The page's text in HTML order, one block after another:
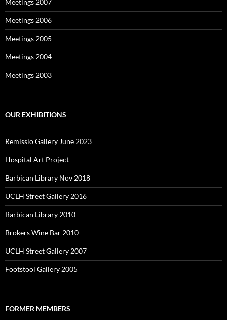
Meetings 2007
Meetings 2006
Meetings 2005
Meetings 2004
Meetings 2003
OUR EXHIBITIONS
Remissio Gallery June 2023
Hospital Art Project
Barbican Library Nov 2018
UCLH Street Gallery 2016
Barbican Library 2010
Brokers Wine Bar 2010
UCLH Street Gallery 2007
Footstool Gallery 2005
FORMER MEMBERS